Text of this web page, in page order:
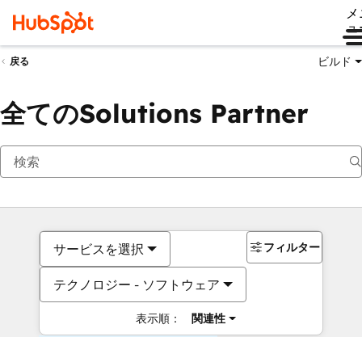
ュ
戻る ビルド
全てのSolutions Partner
サービスを選択
テクノロジー - ソフトウェア
表示順： 関連性
フィルター